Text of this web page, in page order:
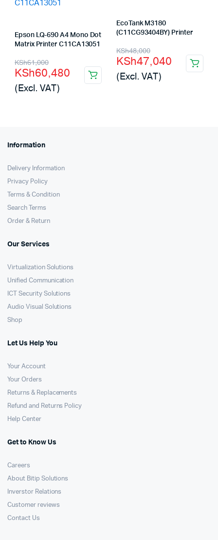
Epson LQ-690 A4 Mono Dot
Matrix Printer C11CA13051
KSh61,000
Original
price
was:
KSh60,480
Current
price
is:
(Excl. VAT)
EcoTank M3180
(C11CG93404BY) Printer
KSh48,000
Original
price
was:
KSh47,040
Current
price
is:
(Excl. VAT)
Information
Delivery Information
Privacy Policy
Terms & Condition
Search Terms
Order & Return
Our Services
Virtualization Solutions
Unified Communication
ICT Security Solutions
Audio Visual Solutions
Shop
Let Us Help You
Your Account
Your Orders
Returns & Replacements
Refund and Returns Policy
Help Center
Get to Know Us
Careers
About Bitip Solutions
Inverstor Relations
Customer reviews
Contact Us